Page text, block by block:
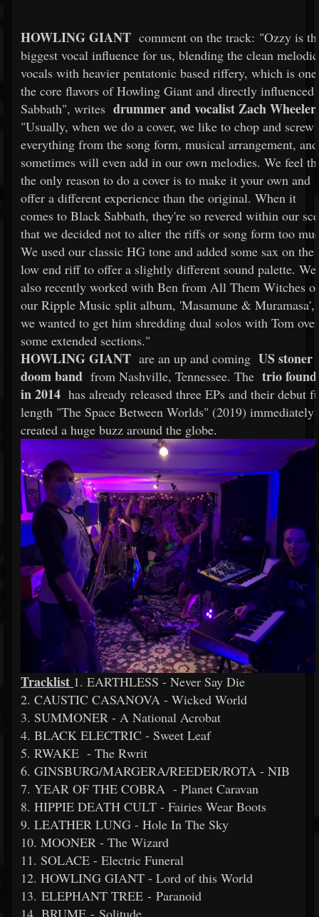
HOWLING GIANT comment on the track: "Ozzy is
biggest vocal influence for us, blending the clean melodic
vocals with heavier pentatonic based riffery, which is
the core flavors of Howling Giant and directly influenced
Sabbath", writes drummer and vocalist Zach Wheeler
"Usually, when we do a cover, we like to chop and screw
everything from the song form, musical arrangement, and
sometimes will even add in our own melodies. We feel
the only reason to do a cover is to make it your own and
offer a different experience than the original. When it
comes to Black Sabbath, they're so revered within our
that we decided not to alter the riffs or song form too
We used our classic HG tone and added some sax on the
low end riff to offer a slightly different sound palette. We
also recently worked with Ben from All Them Witches
our Ripple Music split album, 'Masamune & Muramasa',
we wanted to get him shredding dual solos with Tom over
some extended sections."
HOWLING GIANT are an up and coming US stoner
doom band from Nashville, Tennessee. The trio
in 2014 has already released three EPs and their debut
length "The Space Between Worlds" (2019) immediately
created a huge buzz around the globe.
Tracklist 1. EARTHLESS - Never Say Die
2. CAUSTIC CASANOVA - Wicked World
3. SUMMONER - A National Acrobat
4. BLACK ELECTRIC - Sweet Leaf
5. RWAKE - The Rwrit
6. GINSBURG/MARGERA/REEDER/ROTA - NIB
7. YEAR OF THE COBRA - Planet Caravan
8. HIPPIE DEATH CULT - Fairies Wear Boots
9. LEATHER LUNG - Hole In The Sky
10. MOONER - The Wizard
11. SOLACE - Electric Funeral
12. HOWLING GIANT - Lord of this World
13. ELEPHANT TREE - Paranoid
14. BRUME - Solitude